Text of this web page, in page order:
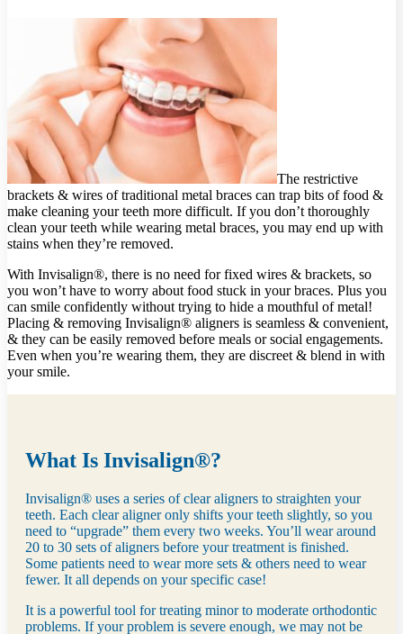
The restrictive
brackets & wires of traditional metal braces can trap bits of food &
make cleaning your teeth more difficult. If you don’t thoroughly
clean your teeth while wearing metal braces, you may end up with
stains when they’re removed.
With Invisalign®, there is no need for fixed wires & brackets, so
you won’t have to worry about food stuck in your braces. Plus you
can smile confidently without trying to hide a mouthful of metal!
Placing & removing Invisalign® aligners is seamless & convenient,
& they can be easily removed before meals or social engagements.
Even when you’re wearing them, they are discreet & blend in with
your smile.
What Is Invisalign®?
Invisalign® uses a series of clear aligners to straighten your
teeth. Each clear aligner only shifts your teeth slightly, so you
need to “upgrade” them every two weeks. You’ll wear around
20 to 30 sets of aligners before your treatment is finished.
Some patients need to wear more sets & others need to wear
fewer. It all depends on your specific case!
It is a powerful tool for treating minor to moderate orthodontic
problems. If your problem is severe enough, we may not be